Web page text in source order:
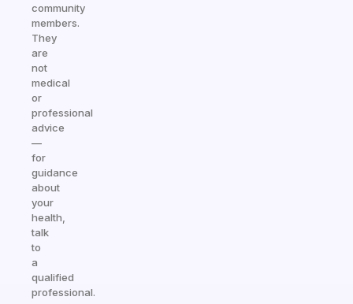
community
members.
They
are
not
medical
or
professional
advice
—
for
guidance
about
your
health,
talk
to
a
qualified
professional.